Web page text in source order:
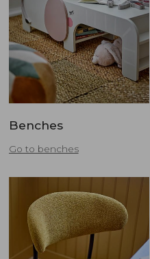
Benches
Go to benches